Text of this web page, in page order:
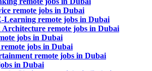
remote jobs in Dubai
Learning remote jobs in Dubai
remote jobs in Dubai
jobs in Dubai
jobs in Dubai
remote jobs in Dubai
in Dubai